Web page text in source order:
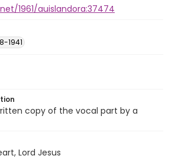
1961/auislandora:37474
1941
copy of the vocal part by a
Lord Jesus